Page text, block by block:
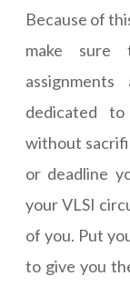
Because of
make sure
dedicated
without
or deadline
your VLSI
of you. Put
to give you